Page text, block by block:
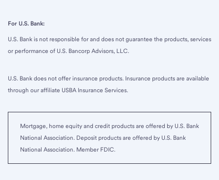
For U.S. Bank:
U.S. Bank is not responsible for and does not guarantee the products, services
or performance of U.S. Bancorp Advisors, LLC.
U.S. Bank does not offer insurance products. Insurance products are available
through our affiliate USBA Insurance Services.
Mortgage, home equity and credit products are offered by U.S. Bank
National Association. Deposit products are offered by U.S. Bank
National Association. Member FDIC.